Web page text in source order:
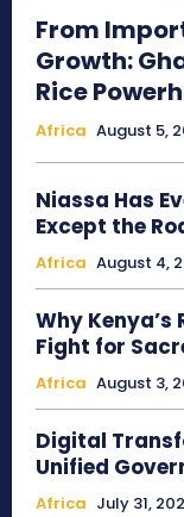
From
Growth:
Rice
Africa August 5,
Niassa Has
Except the
Africa August 4,
Why
Fight for
Africa August 3,
Digital
Unified
Africa July 31,